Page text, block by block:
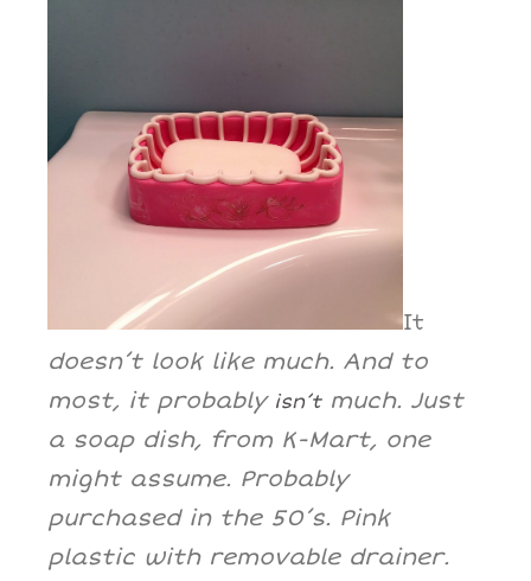
It
doesn’t look like much. And to
most, it probably isn’tmuch. Just
a soap dish, from K-Mart, one
might assume. Probably
purchased in the 50’s. Pink
plastic with removable drainer.